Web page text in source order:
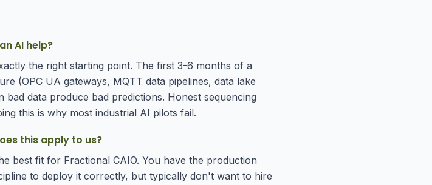
AI help?
the right starting point. The first 3-6 months of a
(OPC UA gateways, MQTT data pipelines, data lake
bad data produce bad predictions. Honest sequencing
this is why most industrial AI pilots fail.
this apply to us?
best fit for Fractional CAIO. You have the production
to deploy it correctly, but typically don't want to hire